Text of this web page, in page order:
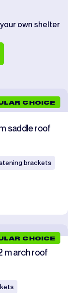
own shelter
CHOICE
saddle roof
brackets
CHOICE
m arch roof